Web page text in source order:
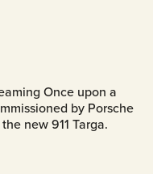
Once upon a
by Porsche
new 911 Targa.